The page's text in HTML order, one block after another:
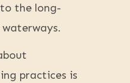
the long-
practices is